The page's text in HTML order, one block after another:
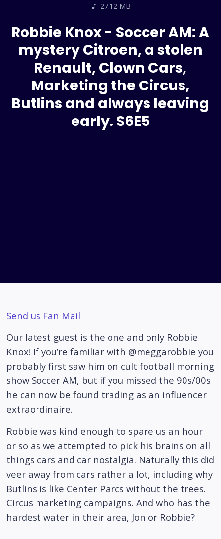
27.12 MB
Robbie Knox - Soccer AM: A
mystery Citroen, a stolen
Renault, Clown Cars,
Marketing the Circus,
Butlins and always leaving
early. S6E5
Send us Fan Mail
Our latest guest is the one and only Robbie
Knox! If you’re familiar with @meggarobbie you
probably first saw him on cult football morning
show Soccer AM, but if you missed the 90s/00s
he can now be found trading as an influencer
extraordinaire.
Robbie was kind enough to spare us an hour
or so as we attempted to pick his brains on all
things cars and car nostalgia. Naturally this did
veer away from cars rather a lot, including why
Butlins is like Center Parcs without the trees.
Circus marketing campaigns. And who has the
hardest water in their area, Jon or Robbie?